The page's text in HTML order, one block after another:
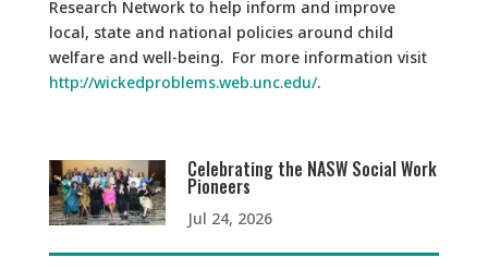
Research Network to help inform and improve
local, state and national policies around child
welfare and well-being. For more information visit
http://wickedproblems.web.unc.edu/.
Celebrating the NASW Social Work
Pioneers
Jul 24, 2026